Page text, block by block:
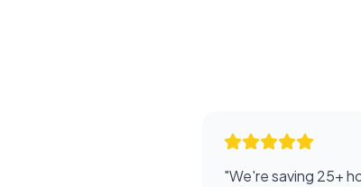
"We're saving 25+